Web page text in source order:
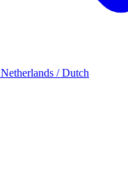
Netherlands / Dutch